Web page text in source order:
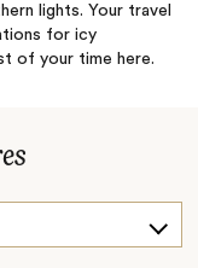
lights. Your travel
for icy
of your time here.